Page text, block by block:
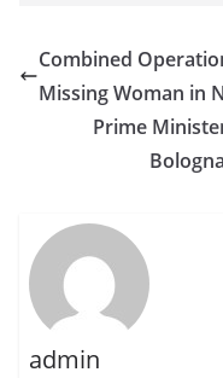
Combined
Missing Woman in
Prime
admin